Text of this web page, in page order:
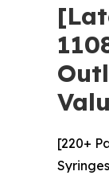
[220+